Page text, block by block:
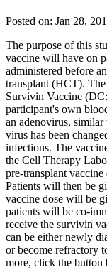
Posted on: Jan 28,
The purpose of this
vaccine will have on
administered before
transplant (HCT).
Survivin Vaccine
participant's own
an adenovirus,
virus has been
infections. The
the Cell Therapy
pre-transplant
Patients will then be
vaccine dose will be
patients will be co-
receive the survivin
can be either newly
or become refractory
more, click the